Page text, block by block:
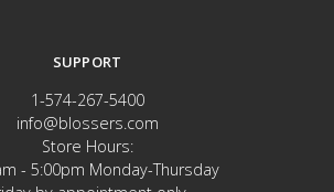
SUPPORT
1-574-267-5400
info@blossers.com
Store Hours:
- 5:00pm Monday-Thursday